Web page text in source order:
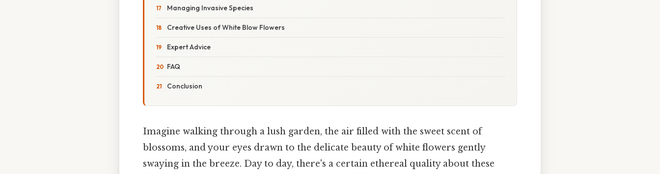
Managing Invasive Species
Creative Uses of White Blow Flowers
Expert Advice
FAQ
Conclusion
Imagine walking through a lush garden, the air filled with the sweet scent of
blossoms, and your eyes drawn to the delicate beauty of white flowers gently
swaying in the breeze. Day to day, there's a certain ethereal quality about these